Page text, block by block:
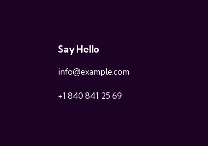
Say Hello
info@example.com
+1 840 841 25 69